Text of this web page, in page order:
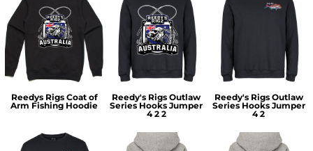
Reedys Rigs Coat of
Arm Fishing Hoodie
Reedy's Rigs Outlaw
Series Hooks Jumper
4 2 2
Reedy's Rigs Outlaw
Series Hooks Jumper
4 2